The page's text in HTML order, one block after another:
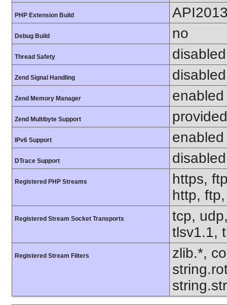
PHP Extension Build
Debug Build no
Thread Safety disabled
Zend Signal Handling disabled
Zend Memory Manager enabled
Zend Multibyte Support
IPv6 Support enabled
DTrace Support disabled
Registered PHP Streams
https,
http,
Registered Stream Socket Transports
tcp,
tlsv1.1,
Registered Stream Filters
zlib.*,